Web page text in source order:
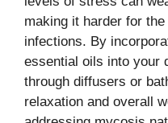
making it harder for
infections. By
essential oils into your
through diffusers or
relaxation and overall